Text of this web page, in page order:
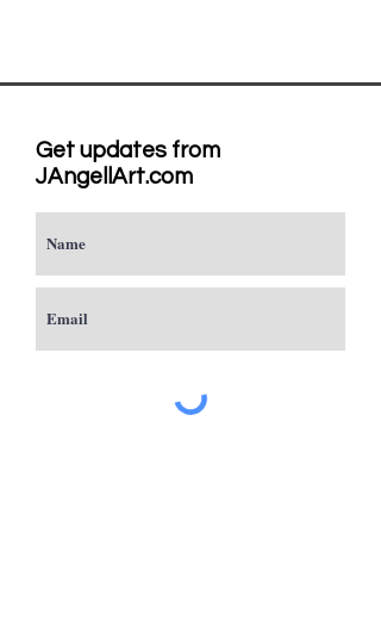
Get updates from
JAngellArt.com